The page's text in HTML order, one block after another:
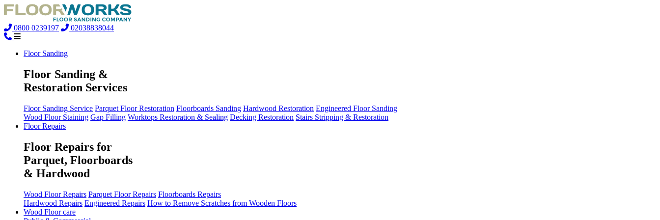
0800 0239197 02038838044
Floor Sanding
Floor Sanding &
Restoration Services
Floor Sanding Service Parquet Floor Restoration Floorboards Sanding Hardwood Restoration Engineered Floor Sanding
Wood Floor Staining Gap Filling Worktops Restoration & Sealing Decking Restoration Stairs Stripping & Restoration
Floor Repairs
Floor Repairs for
Parquet, Floorboards
& Hardwood
Wood Floor Repairs Parquet Floor Repairs Floorboards Repairs
Hardwood Repairs Engineered Repairs How to Remove Scratches from Wooden Floors
Wood Floor care